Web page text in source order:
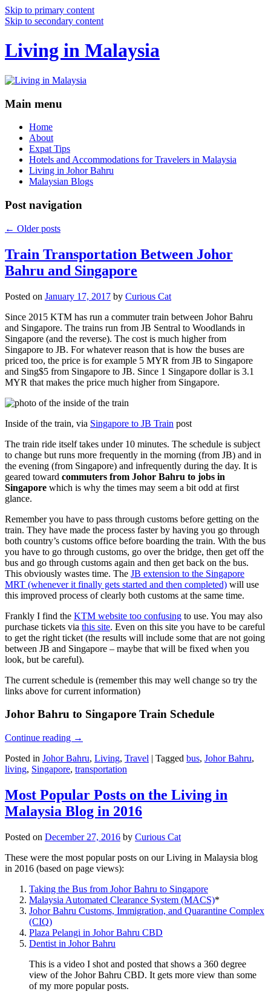
Skip to primary content
Skip to secondary content
Living in Malaysia
Main menu
Home
About
Expat Tips
Hotels and Accommodations for Travelers in Malaysia
Living in Johor Bahru
Malaysian Blogs
Post navigation
← Older posts
Train Transportation Between Johor
Bahru and Singapore
Posted on January 17, 2017 by Curious Cat
Since 2015 KTM has run a commuter train between Johor Bahru
and Singapore. The trains run from JB Sentral to Woodlands in
Singapore (and the reverse). The cost is much higher from
Singapore to JB. For whatever reason that is how the buses are
priced too, the price is for example 5 MYR from JB to Singapore
and Sing$5 from Singapore to JB. Since 1 Singapore dollar is 3.1
MYR that makes the price much higher from Singapore.
Inside of the train, via Singapore to JB Train post
The train ride itself takes under 10 minutes. The schedule is subject
to change but runs more frequently in the morning (from JB) and in
the evening (from Singapore) and infrequently during the day. It is
geared toward commuters from Johor Bahru to jobs in
Singapore which is why the times may seem a bit odd at first
glance.
Remember you have to pass through customs before getting on the
train. They have made the process faster by having you go through
both country’s customs office before boarding the train. With the bus
you have to go through customs, go over the bridge, then get off the
bus and go through customs again and then get back on the bus.
This obviously wastes time. The JB extension to the Singapore
MRT (whenever it finally gets started and then completed) will use
this improved process of clearly both customs at the same time.
Frankly I find the KTM website too confusing to use. You may also
purchase tickets via this site. Even on this site you have to be careful
to get the right ticket (the results will include some that are not going
between JB and Singapore – maybe that will be fixed when you
look, but be careful).
The current schedule is (remember this may well change so try the
links above for current information)
Johor Bahru to Singapore Train Schedule
Continue reading →
Posted in Johor Bahru, Living, Travel | Tagged bus, Johor Bahru,
living, Singapore, transportation
Most Popular Posts on the Living in
Malaysia Blog in 2016
Posted on December 27, 2016 by Curious Cat
These were the most popular posts on our Living in Malaysia blog
in 2016 (based on page views):
Taking the Bus from Johor Bahru to Singapore
Malaysia Automated Clearance System (MACS)*
Johor Bahru Customs, Immigration, and Quarantine Complex
(CIQ)
Plaza Pelangi in Johor Bahru CBD
Dentist in Johor Bahru
This is a video I shot and posted that shows a 360 degree
view of the Johor Bahru CBD. It gets more view than some
of my more popular posts.